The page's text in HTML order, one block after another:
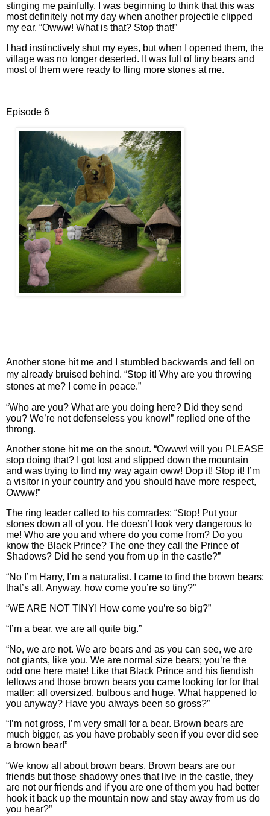
stinging me painfully. I was beginning to think that this was
most definitely not my day when another projectile clipped
my ear. “Owww! What is that? Stop that!”
I had instinctively shut my eyes, but when I opened them, the
village was no longer deserted. It was full of tiny bears and
most of them were ready to fling more stones at me.
Episode 6
Another stone hit me and I stumbled backwards and fell on
my already bruised behind. “Stop it! Why are you throwing
stones at me? I come in peace.”
“Who are you? What are you doing here? Did they send
you? We’re not defenseless you know!” replied one of the
throng.
Another stone hit me on the snout. “Owww! will you PLEASE
stop doing that? I got lost and slipped down the mountain
and was trying to find my way again oww! Dop it! Stop it! I’m
a visitor in your country and you should have more respect,
Owww!”
The ring leader called to his comrades: “Stop! Put your
stones down all of you. He doesn’t look very dangerous to
me! Who are you and where do you come from? Do you
know the Black Prince? The one they call the Prince of
Shadows? Did he send you from up in the castle?”
“No I’m Harry, I’m a naturalist. I came to find the brown bears;
that’s all. Anyway, how come you’re so tiny?”
“WE ARE NOT TINY! How come you’re so big?”
“I’m a bear, we are all quite big.”
“No, we are not. We are bears and as you can see, we are
not giants, like you. We are normal size bears; you’re the
odd one here mate! Like that Black Prince and his fiendish
fellows and those brown bears you came looking for for that
matter; all oversized, bulbous and huge. What happened to
you anyway? Have you always been so gross?”
“I’m not gross, I’m very small for a bear. Brown bears are
much bigger, as you have probably seen if you ever did see
a brown bear!”
“We know all about brown bears. Brown bears are our
friends but those shadowy ones that live in the castle, they
are not our friends and if you are one of them you had better
hook it back up the mountain now and stay away from us do
you hear?”